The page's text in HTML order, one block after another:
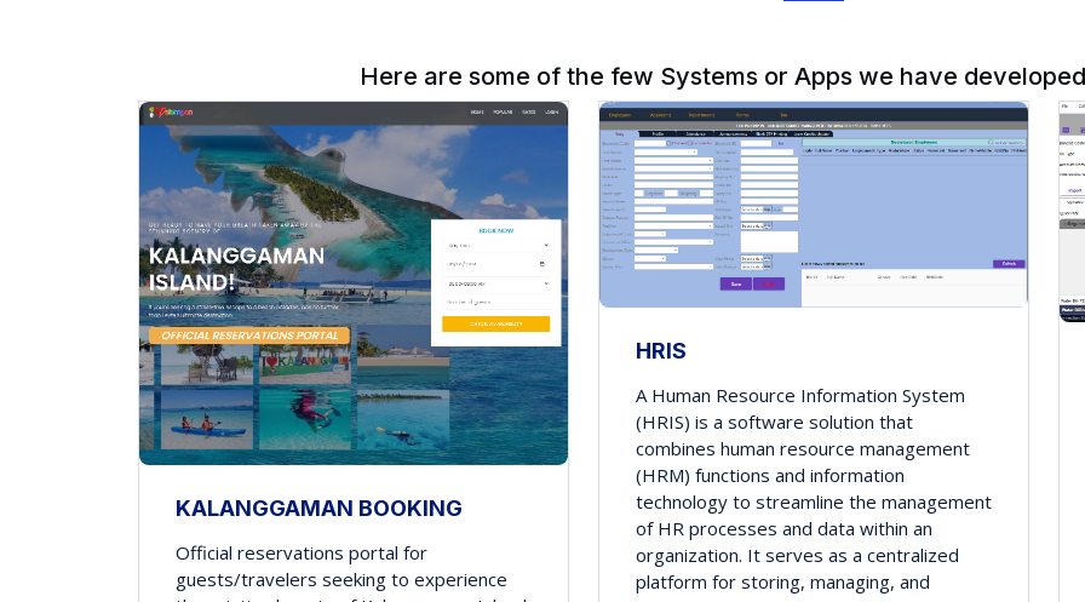
Here are some of the few Systems or Apps we have
KALANGGAMAN BOOKING
Official reservations portal for
guests/travelers seeking to experience
HRIS
A Human Resource Information System
(HRIS) is a software solution that
combines human resource management
(HRM) functions and information
technology to streamline the management
of HR processes and data within an
organization. It serves as a centralized
platform for storing, managing, and